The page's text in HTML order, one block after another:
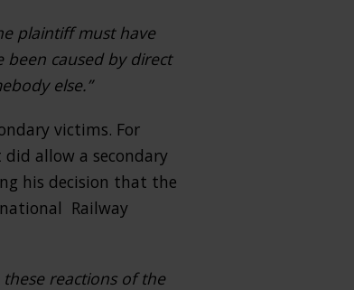
plaintiff must have
caused by direct
else.”
victims. For
allow a secondary
his decision that the
Railway
reactions of the